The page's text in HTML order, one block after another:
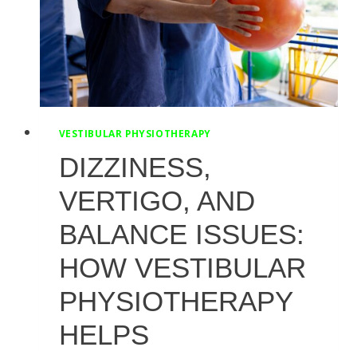
VESTIBULAR PHYSIOTHERAPY
DIZZINESS,
VERTIGO, AND
BALANCE ISSUES:
HOW VESTIBULAR
PHYSIOTHERAPY
HELPS